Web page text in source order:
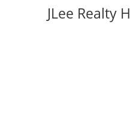
JLee Realty